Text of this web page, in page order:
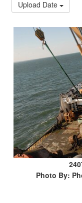
Upload Date
Photo By: